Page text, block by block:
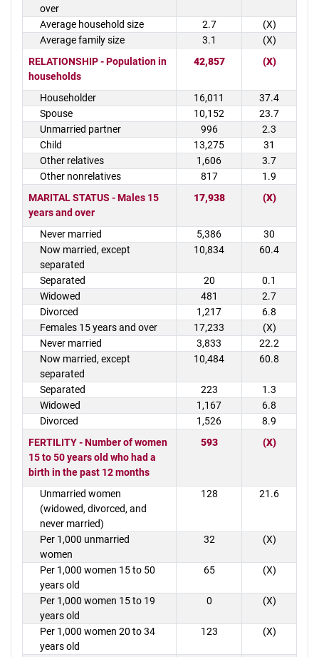
over
Average household size 2.7
(X)
Average family size
3.1
(X)
RELATIONSHIP - Population in
households
42,857 (X)
Householder 16,011
37.4
Spouse
10,152
23.7
Unmarried partner
996
2.3
Child
13,275
31
Other relatives
1,606
3.7
Other nonrelatives
817
1.9
MARITAL STATUS - Males 15
years and over
17,938 (X)
Never married 5,386
30
Now married, except
separated
10,834 60.4
Separated 20
0.1
Widowed
481
2.7
Divorced
1,217
6.8
Females 15 years and over
17,233
(X)
Never married
3,833
22.2
Now married, except
separated
10,484 60.8
Separated 223
1.3
Widowed
1,167
6.8
Divorced
1,526
8.9
FERTILITY - Number of women
15 to 50 years old who had a
birth in the past 12 months
593 (X)
Unmarried women
(widowed, divorced, and
never married)
128 21.6
Per 1,000 unmarried
women
32 (X)
Per 1,000 women 15 to 50
years old
65 (X)
Per 1,000 women 15 to 19
years old
0 (X)
Per 1,000 women 20 to 34
years old
123 (X)